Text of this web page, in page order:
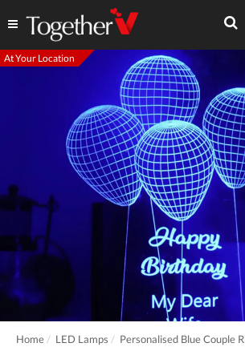
At Your Location
Home LED Lamps Personalised Blue Couple